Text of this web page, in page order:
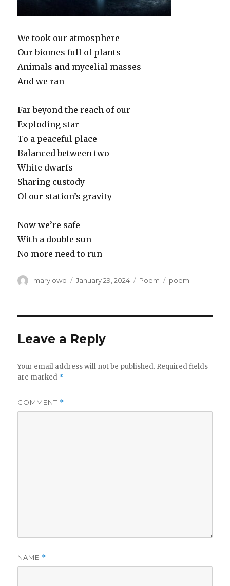
We took our atmosphere
Our biomes full of plants
Animals and mycelial masses
And we ran
Far beyond the reach of our
Exploding star
To a peaceful place
Balanced between two
White dwarfs
Sharing custody
Of our station’s gravity
Now we’re safe
With a double sun
No more need to run
Author
marylowd
Posted
January 29, 2024 Categories
Poem Tags
poem
Leave a Reply
Your email address will not be published. Required fields
are marked *
COMMENT *
NAME *